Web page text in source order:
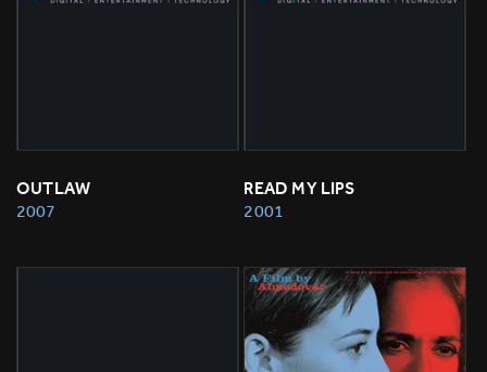
OUTLAW
2007
READ MY LIPS
2001